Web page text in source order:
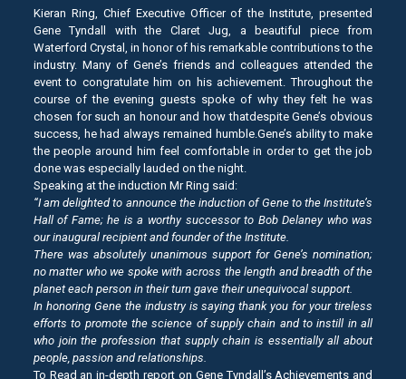
Kieran Ring, Chief Executive Officer of the Institute, presented
Gene Tyndall with the Claret Jug, a beautiful piece from
Waterford Crystal, in honor of his remarkable contributions to the
industry. Many of Gene’s friends and colleagues attended the
event to congratulate him on his achievement. Throughout the
course of the evening guests spoke of why they felt he was
chosen for such an honour and how thatdespite Gene’s obvious
success, he had always remained humble.Gene’s ability to make
the people around him feel comfortable in order to get the job
done was especially lauded on the night.
Speaking at the induction Mr Ring said:
“I am delighted to announce the induction of Gene to the Institute’s
Hall of Fame; he is a worthy successor to Bob Delaney who was
our inaugural recipient and founder of the Institute.
There was absolutely unanimous support for Gene’s nomination;
no matter who we spoke with across the length and breadth of the
planet each person in their turn gave their unequivocal support.
In honoring Gene the industry is saying thank you for your tireless
efforts to promote the science of supply chain and to instill in all
who join the profession that supply chain is essentially all about
people, passion and relationships.
To Read an in-depth report on Gene Tyndall’s Achievements and